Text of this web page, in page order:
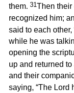
them. 31Then their
recognized him;
said to each
while he was
opening the
up and returned
and their
saying, “The Lord